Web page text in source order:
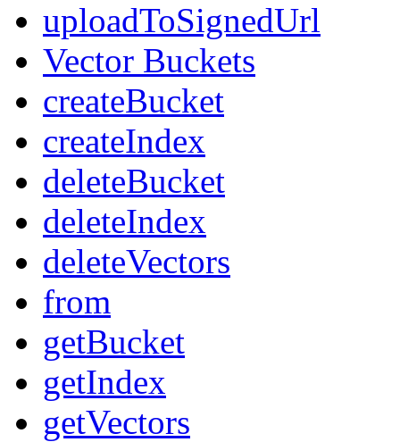
uploadToSignedUrl
Vector Buckets
createBucket
createIndex
deleteBucket
deleteIndex
deleteVectors
from
getBucket
getIndex
getVectors